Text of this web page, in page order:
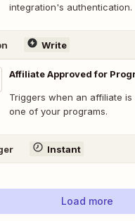
integration's authentication.
Write
Affiliate Approved for
Triggers when an affiliate
one of your programs.
Instant
Load more